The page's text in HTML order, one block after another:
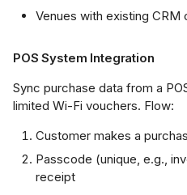
Venues with existing CRM
POS System Integration
Sync purchase data from a
limited Wi-Fi vouchers. Flow:
Customer makes a
Passcode (unique, e.g.,
receipt